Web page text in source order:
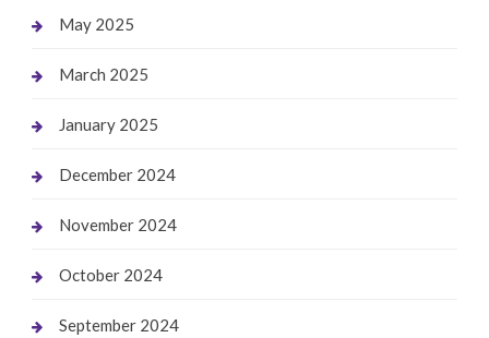
May 2025
March 2025
January 2025
December 2024
November 2024
October 2024
September 2024